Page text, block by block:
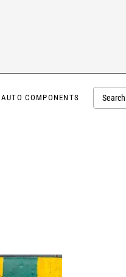
AUTO COMPONENTS